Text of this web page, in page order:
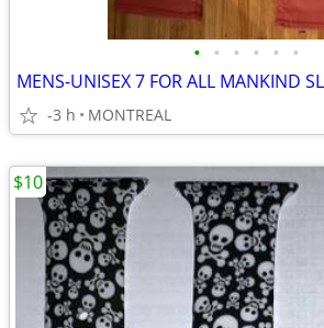
• • • • • •
-3 h MONTREAL
$10